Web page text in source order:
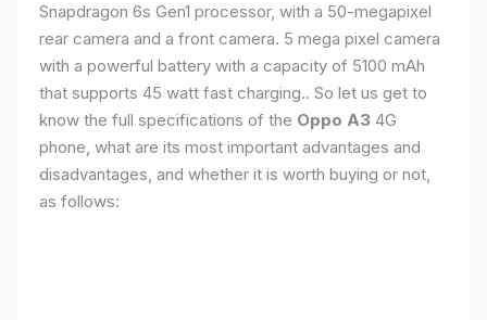
Snapdragon 6s Gen1 processor, with a 50-megapixel
rear camera and a front camera. 5 mega pixel camera
with a powerful battery with a capacity of 5100 mAh
that supports 45 watt fast charging.. So let us get to
know the full specifications of the Oppo A3 4G
phone, what are its most important advantages and
disadvantages, and whether it is worth buying or not,
as follows: